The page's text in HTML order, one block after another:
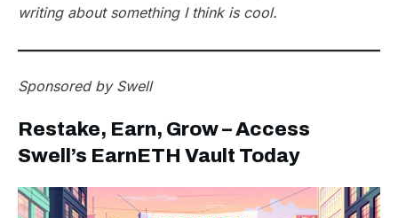
writing about something I think is cool.
Sponsored by Swell
Restake, Earn, Grow – Access
Swell’s EarnETH Vault Today